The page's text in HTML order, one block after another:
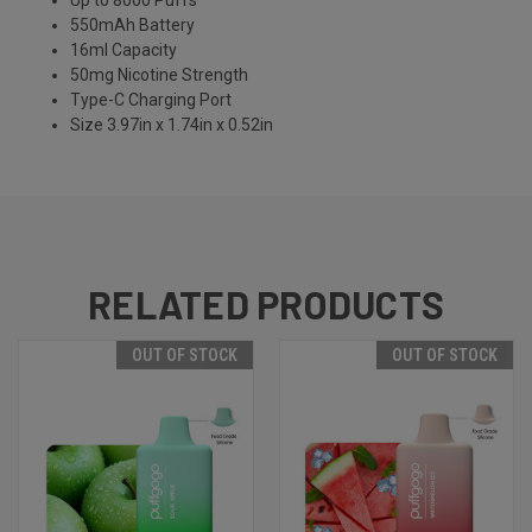
550mAh Battery
16ml Capacity
50mg Nicotine Strength
Type-C Charging Port
Size 3.97in x 1.74in x 0.52in
RELATED PRODUCTS
OUT OF STOCK OUT OF STOCK